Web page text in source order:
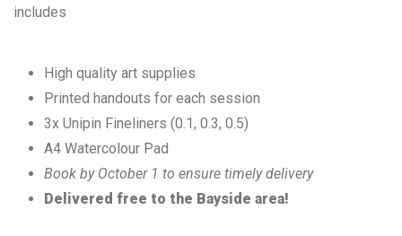
includes
High quality art supplies
Printed handouts for each session
3x Unipin Fineliners (0.1, 0.3, 0.5)
A4 Watercolour Pad
Book by October 1 to ensure timely delivery
Delivered free to the Bayside area!